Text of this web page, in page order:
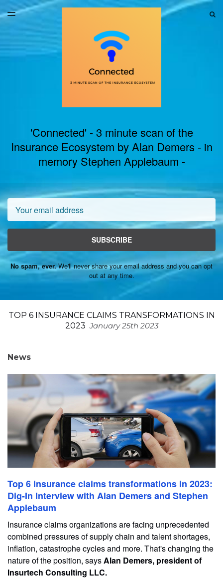
LATEST ISSUE
ARCHIVES
TOGGLE
'Connected' - 3 minute scan of the
Insurance Ecosystem by Alan Demers - in
memory Stephen Applebaum -
SUBSCRIBE
No spam, ever.We'll never share your email address and you can opt
out at any time.
TOP 6 INSURANCE CLAIMS TRANSFORMATIONS IN
2023January 25th 2023
News
Top 6 insurance claims transformations in 2023:
Dig-In Interview with Alan Demers and Stephen
Applebaum
Insurance claims organizations are facing unprecedented
combined pressures of supply chain and talent shortages,
inflation, catastrophe cycles and more. That's changing the
nature of the position, saysAlan Demers, president of
Insurtech Consulting LLC.